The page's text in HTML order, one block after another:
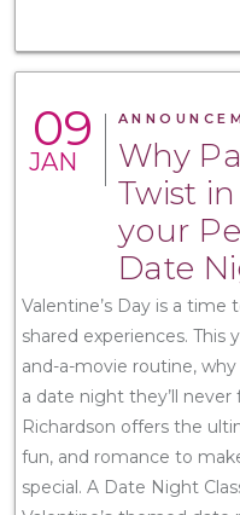
09
JAN
Why
Twist
your
Date
Valentine’s Day is a time
shared experiences. This
and-a-movie routine,
a date night they’ll
Richardson offers the
fun, and romance to
special. A Date Night